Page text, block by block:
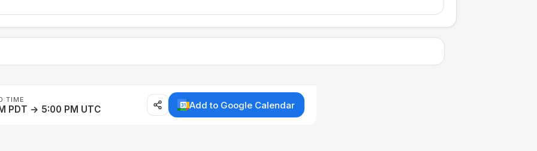
TIME
PDT → 5:00 PM UTC Add to Google Calendar